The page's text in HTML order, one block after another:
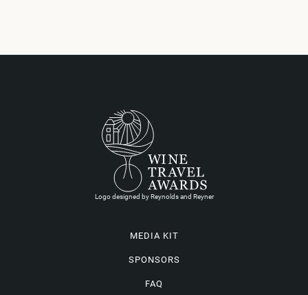
Logo designed by Reynolds and Reyner
MEDIA KIT
SPONSORS
FAQ